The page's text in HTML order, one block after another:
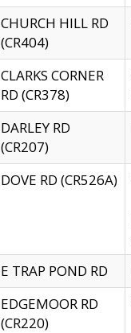
CHURCH HILL RD
(CR404)
CLARKS CORNER
RD (CR378)
DARLEY RD
(CR207)
DOVE RD (CR526A)
E TRAP POND RD
EDGEMOOR RD
(CR220)